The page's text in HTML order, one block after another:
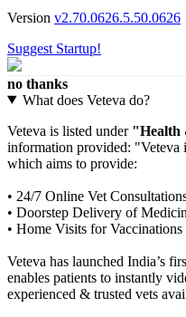
Version v2.70.0626.5.50.0626
Suggest Startup!
no thanks
What does Veteva do?
Veteva is listed under "Health
information provided: "Veteva
which aims to provide:
• 24/7 Online Vet
• Doorstep Delivery of
• Home Visits for
Veteva has launched India’s
enables patients to instantly
experienced & trusted vets